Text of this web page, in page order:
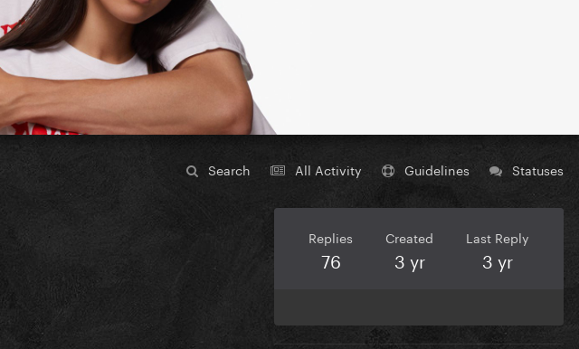
Search All Activity Guidelines Statuses
Replies
76
Created
3 yr
Last Reply
3 yr